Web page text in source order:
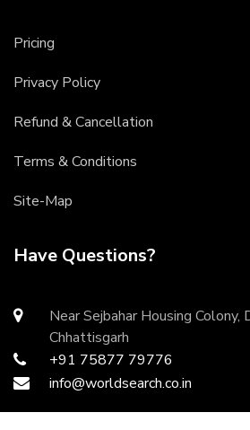
Pricing
Privacy Policy
Refund & Cancellation
Terms & Conditions
Site-Map
Have Questions?
Near Sejbahar Housing Colony,
Chhattisgarh
+91 75877 79776
info@worldsearch.co.in